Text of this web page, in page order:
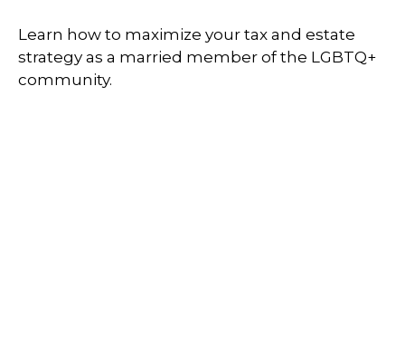
Learn how to maximize your tax and estate
strategy as a married member of the LGBTQ+
community.